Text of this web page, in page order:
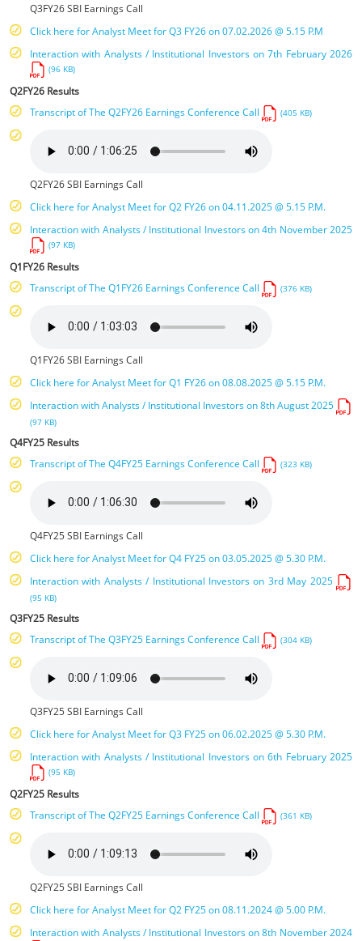
Q3FY26 SBI Earnings Call
Click here for Analyst Meet for Q3 FY26 on 07.02.2026 @ 5.15 P.M
Interaction with Analysts / Institutional Investors on 7th February 2026
(96 KB)
Q2FY26 Results
Transcript of The Q2FY26 Earnings Conference Call
(405 KB)
Q2FY26 SBI Earnings Call
Click here for Analyst Meet for Q2 FY26 on 04.11.2025 @ 5.15 P.M.
Interaction with Analysts / Institutional Investors on 4th November 2025
(97 KB)
Q1FY26 Results
Transcript of The Q1FY26 Earnings Conference Call
(376 KB)
Q1FY26 SBI Earnings Call
Click here for Analyst Meet for Q1 FY26 on 08.08.2025 @ 5.15 P.M.
Interaction with Analysts / Institutional Investors on 8th August 2025
(97 KB)
Q4FY25 Results
Transcript of The Q4FY25 Earnings Conference Call
(323 KB)
Q4FY25 SBI Earnings Call
Click here for Analyst Meet for Q4 FY25 on 03.05.2025 @ 5.30 P.M.
Interaction with Analysts / Institutional Investors on 3rd May 2025
(95 KB)
Q3FY25 Results
Transcript of The Q3FY25 Earnings Conference Call
(304 KB)
Q3FY25 SBI Earnings Call
Click here for Analyst Meet for Q3 FY25 on 06.02.2025 @ 5.30 P.M.
Interaction with Analysts / Institutional Investors on 6th February 2025
(95 KB)
Q2FY25 Results
Transcript of The Q2FY25 Earnings Conference Call
(361 KB)
Q2FY25 SBI Earnings Call
Click here for Analyst Meet for Q2 FY25 on 08.11.2024 @ 5.00 P.M.
Interaction with Analysts / Institutional Investors on 8th November 2024